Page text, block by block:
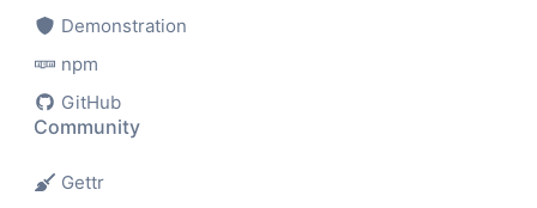
Demonstration
npm
GitHub
Community
Gettr